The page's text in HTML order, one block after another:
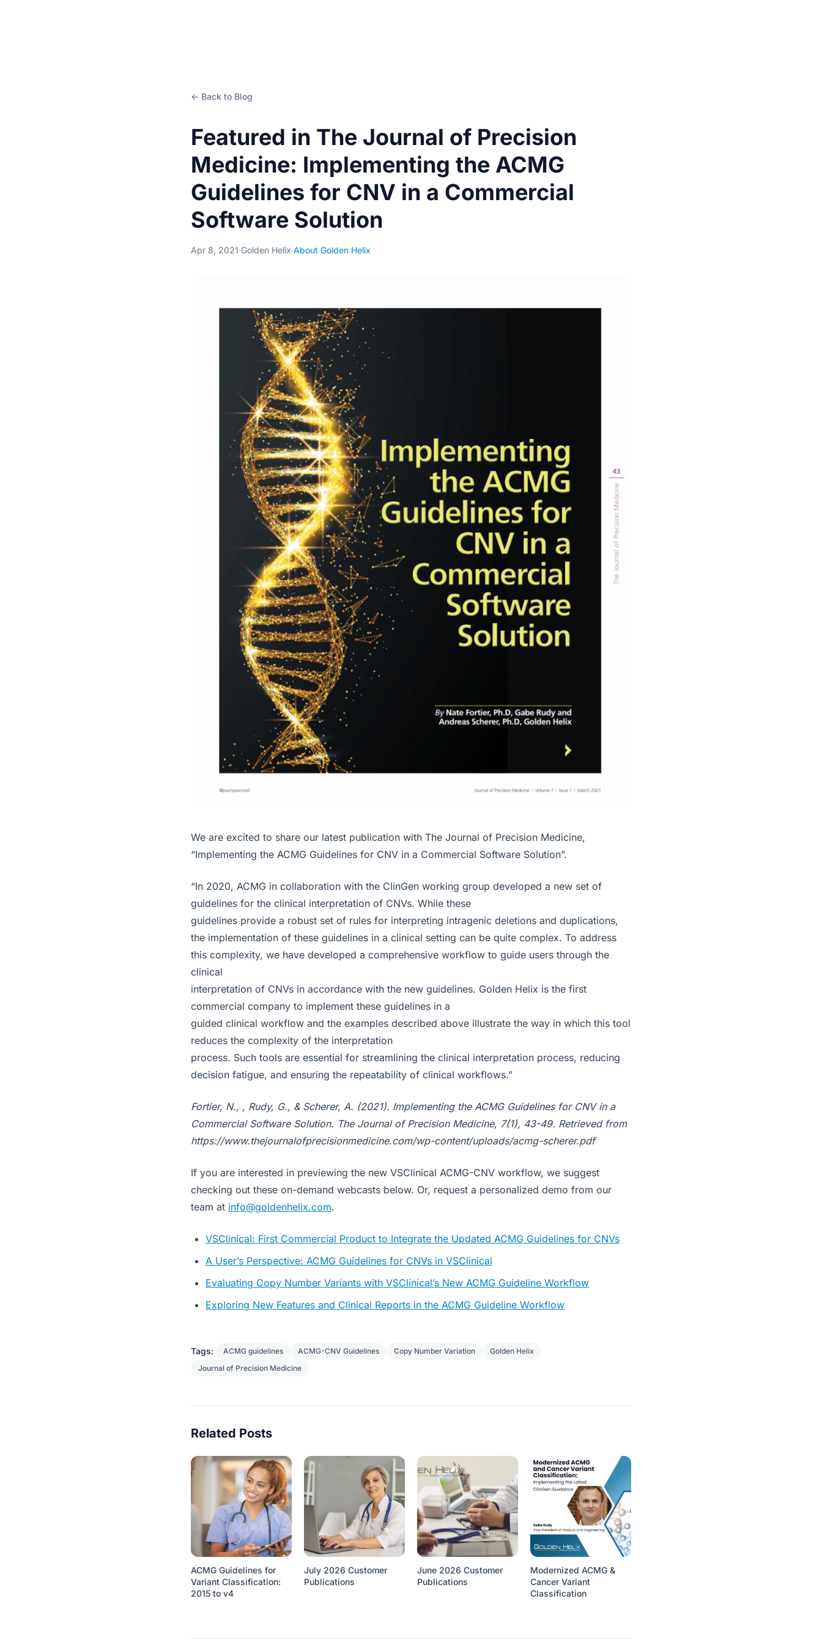
← Back to Blog
Featured in The Journal of Precision
Medicine: Implementing the ACMG
Guidelines for CNV in a Commercial
Software Solution
Apr 8, 2021·Golden Helix·About Golden Helix
We are excited to share our latest publication with The Journal of Precision Medicine,
“Implementing the ACMG Guidelines for CNV in a Commercial Software Solution”.
“In 2020, ACMG in collaboration with the ClinGen working group developed a new set of
guidelines for the clinical interpretation of CNVs. While these
guidelines provide a robust set of rules for interpreting intragenic deletions and duplications,
the implementation of these guidelines in a clinical setting can be quite complex. To address
this complexity, we have developed a comprehensive workflow to guide users through the
clinical
interpretation of CNVs in accordance with the new guidelines. Golden Helix is the first
commercial company to implement these guidelines in a
guided clinical workflow and the examples described above illustrate the way in which this tool
reduces the complexity of the interpretation
process. Such tools are essential for streamlining the clinical interpretation process, reducing
decision fatigue, and ensuring the repeatability of clinical workflows.”
Fortier, N., , Rudy, G., & Scherer, A. (2021). Implementing the ACMG Guidelines for CNV in a
Commercial Software Solution. The Journal of Precision Medicine, 7(1), 43-49. Retrieved from
https://www.thejournalofprecisionmedicine.com/wp-content/uploads/acmg-scherer.pdf
If you are interested in previewing the new VSClinical ACMG-CNV workflow, we suggest
checking out these on-demand webcasts below. Or, request a personalized demo from our
team at info@goldenhelix.com.
VSClinical: First Commercial Product to Integrate the Updated ACMG Guidelines for CNVs
A User’s Perspective: ACMG Guidelines for CNVs in VSClinical
Evaluating Copy Number Variants with VSClinical’s New ACMG Guideline Workflow
Exploring New Features and Clinical Reports in the ACMG Guideline Workflow
Tags: ACMG guidelines ACMG-CNV Guidelines Copy Number Variation
Golden Helix
Journal of Precision Medicine
Related Posts
ACMG Guidelines for
Variant Classification:
2015 to v4
July 2026 Customer
Publications
June 2026 Customer
Publications
Modernized ACMG &
Cancer Variant
Classification